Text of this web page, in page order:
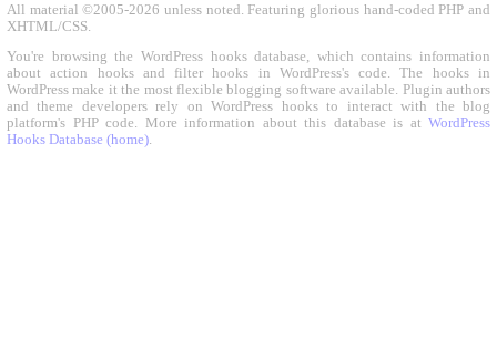
All material ©2005-2026 unless noted. Featuring glorious hand-coded PHP and
XHTML/CSS.
You're browsing the WordPress hooks database, which contains information
about action hooks and filter hooks in WordPress's code. The hooks in
WordPress make it the most flexible blogging software available. Plugin authors
and theme developers rely on WordPress hooks to interact with the blog
platform's PHP code. More information about this database is at WordPress
Hooks Database (home).